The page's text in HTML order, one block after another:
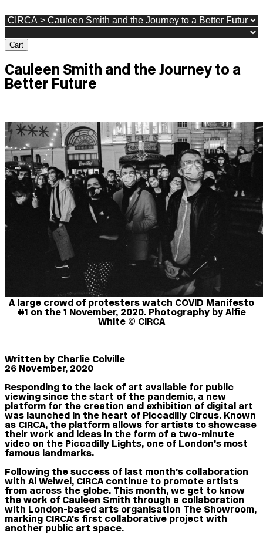
Cart
Cauleen Smith and the Journey to a
Better Future
A large crowd of protesters watch COVID Manifesto
#1 on the 1 November, 2020. Photography by Alfie
White © CIRCA
Written by Charlie Colville
26 November, 2020
Responding to the lack of art available for public
viewing since the start of the pandemic, a new
platform for the creation and exhibition of digital art
was launched in the heart of Piccadilly Circus. Known
as CIRCA, the platform allows for artists to showcase
their work and ideas in the form of a two-minute
video on the Piccadilly Lights, one of London’s most
famous landmarks.
Following the success of last month’s collaboration
with Ai Weiwei, CIRCA continue to promote artists
from across the globe. This month, we get to know
the work of Cauleen Smith through a collaboration
with London-based arts organisation The Showroom,
marking CIRCA’s first collaborative project with
another public art space.